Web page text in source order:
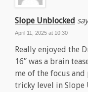
Slope Unblocked
April 11, 2025 at 10:30
Really enjoyed the
16” was a brain
me of the focus
tricky level in Slope